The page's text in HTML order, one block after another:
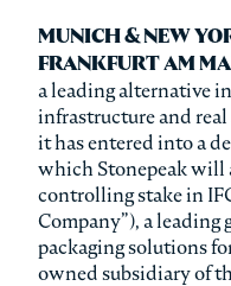
MUNICH & NEW
FRANKFURT AM
a leading alternative
infrastructure and
it has entered into a
which Stonepeak will
controlling stake in
Company”), a leading
packaging solutions
owned subsidiary of